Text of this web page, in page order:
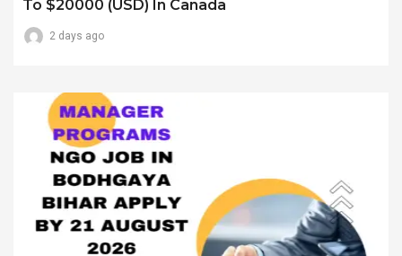
To $20000 (USD) In Canada
2 days ago